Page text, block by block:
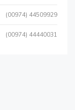
(00974) 44509929
(00974) 44440031